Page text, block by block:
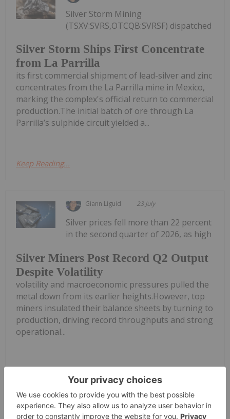
Silver Storm Ships First Concentrate
from La Parrilla
Silver Storm Mining
(TSXV:SVRS,OTCQB:SVRSF) dispatched
its first commercial shipment of lead-silver and zinc
concentrates from the La Parrilla mine in Mexico,
marking the complex's official return to commercial
production.The initial batch of ore through La
Parrilla’s sulphide circuit yielded a...
Keep Reading...
Giann Liguid 23 July
Silver Miners Post Record Q2 Output
Despite Volatility
Silver prices fell more than 22 percent
in the second quarter of 2026, as high
volatility and macroeconomic pressures pulled the
metal down from its earlier heights.However, top
miners insulated their balance sheets by turning to
production, driving record throughputs and strong
operational...
Charlotte McLeod 22 July